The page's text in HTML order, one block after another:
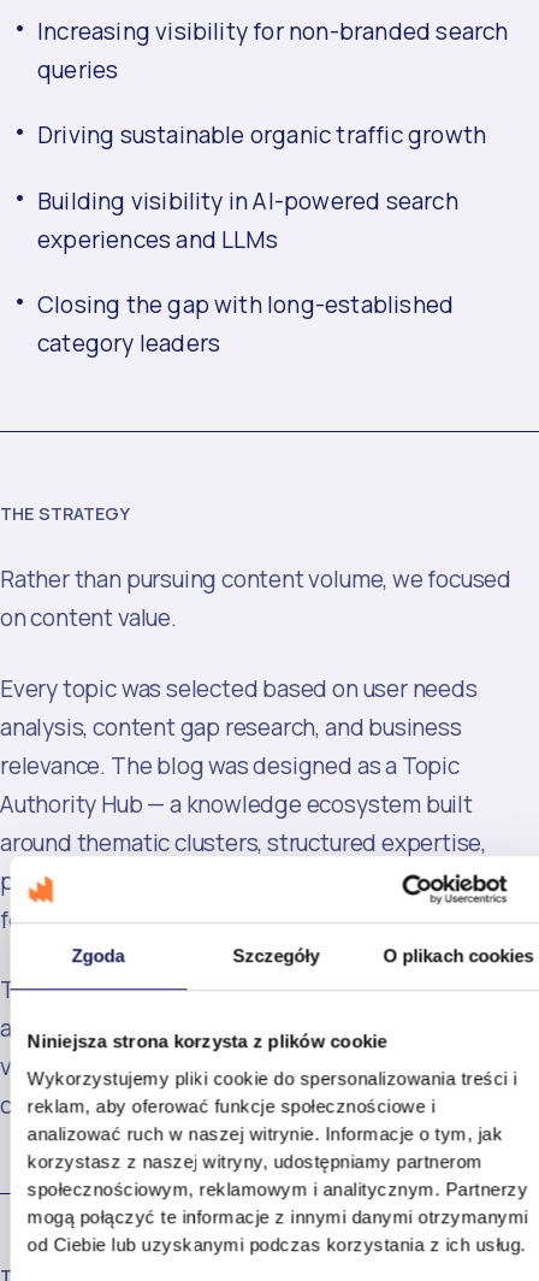
Zgoda Szczegóły O plikach cookies
Niniejsza strona korzysta z plików cookie
Wykorzystujemy pliki cookie do spersonalizowania treści i
reklam, aby oferować funkcje społecznościowe i
analizować ruch w naszej witrynie. Informacje o tym, jak
korzystasz z naszej witryny, udostępniamy partnerom
społecznościowym, reklamowym i analitycznym. Partnerzy
mogą połączyć te informacje z innymi danymi otrzymanymi
od Ciebie lub uzyskanymi podczas korzystania z ich usług.
Increasing visibility for non-branded search
queries
Driving sustainable organic traffic growth
Building visibility in AI-powered search
experiences and LLMs
Closing the gap with long-established
category leaders
THE STRATEGY
Rather than pursuing content volume, we focused
on content value.
Every topic was selected based on user needs
analysis, content gap research, and business
relevance. The blog was designed as a Topic
Authority Hub — a knowledge ecosystem built
around thematic clusters, structured expertise,
proprietary research, and multimodal content
formats.
The strategy was based on a simple assumption: in
an era of mass-produced AI content, the highest-
value content would outperform the highest-volume
content.
THE EXECUTION